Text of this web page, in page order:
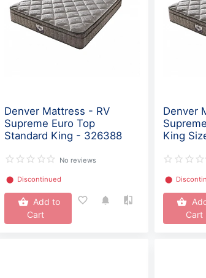
Denver Mattress - RV
Supreme Euro Top
Standard King - 326388
No reviews
⬤ Discontinued
Add to
Cart
Denver
King
⬤
Cart